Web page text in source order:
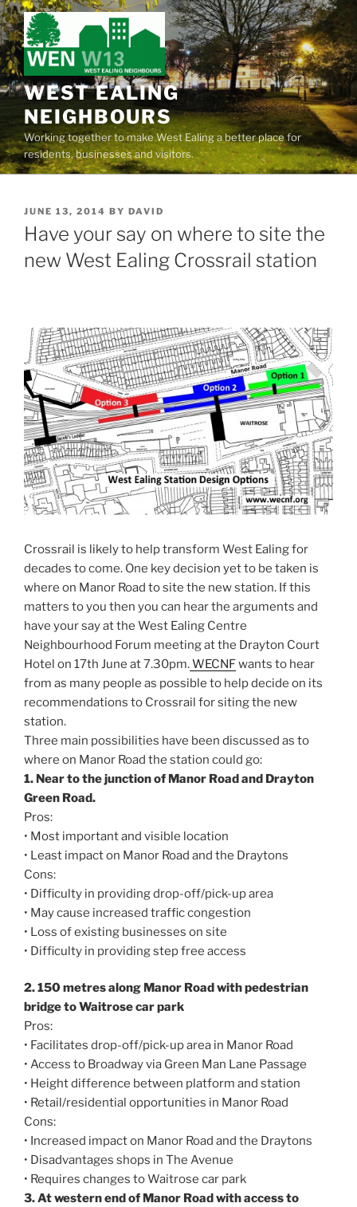
Skip
to
content
WEST EALING
NEIGHBOURS
Working together to make West Ealing a better place for
residents, businesses and visitors.
POSTED
ON
JUNE 13, 2014 BY DAVID
Have your say on where to site the
new West Ealing Crossrail station
Crossrail is likely to help transform West Ealing for
decades to come. One key decision yet to be taken is
where on Manor Road to site the new station. If this
matters to you then you can hear the arguments and
have your say at the West Ealing Centre
Neighbourhood Forum meeting at the Drayton Court
Hotel on 17th June at 7.30pm.WECNFwants to hear
from as many people as possible to help decide on its
recommendations to Crossrail for siting the new
station.
Three main possibilities have been discussed as to
where on Manor Road the station could go:
1. Near to the junction of Manor Road and Drayton
Green Road.
Pros:
• Most important and visible location
• Least impact on Manor Road and the Draytons
Cons:
• Difficulty in providing drop-off/pick-up area
• May cause increased traffic congestion
• Loss of existing businesses on site
• Difficulty in providing step free access
2. 150 metres along Manor Road with pedestrian
bridge to Waitrose car park
Pros:
• Facilitates drop-off/pick-up area in Manor Road
• Access to Broadway via Green Man Lane Passage
• Height difference between platform and station
• Retail/residential opportunities in Manor Road
Cons:
• Increased impact on Manor Road and the Draytons
• Disadvantages shops in The Avenue
• Requires changes to Waitrose car park
3. At western end of Manor Road with access to